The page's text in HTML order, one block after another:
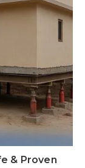
& Proven